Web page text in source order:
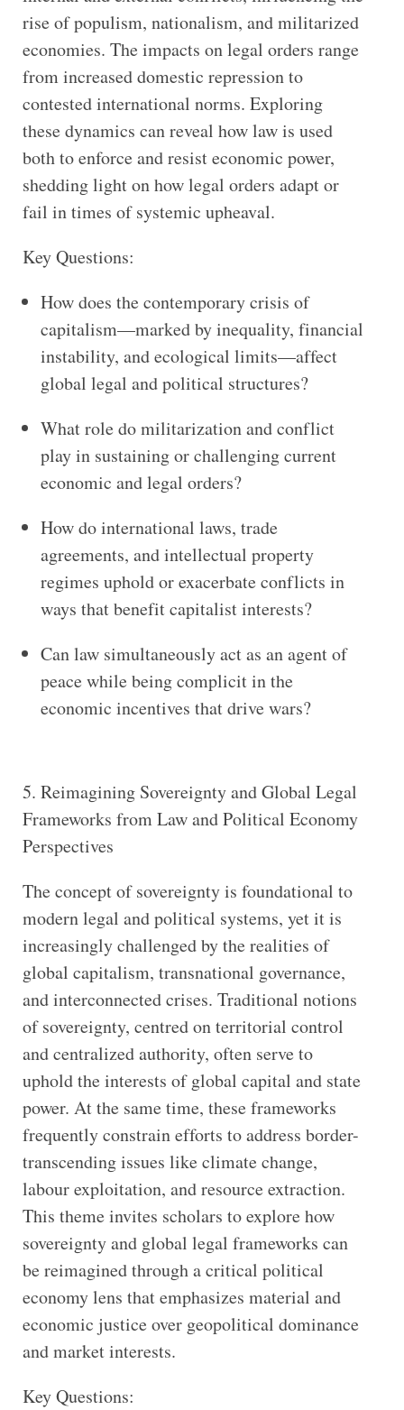
rise of populism, nationalism, and militarized
economies. The impacts on legal orders range
from increased domestic repression to
contested international norms. Exploring
these dynamics can reveal how law is used
both to enforce and resist economic power,
shedding light on how legal orders adapt or
fail in times of systemic upheaval.
Key Questions:
How does the contemporary crisis of
capitalism—marked by inequality, financial
instability, and ecological limits—affect
global legal and political structures?
What role do militarization and conflict
play in sustaining or challenging current
economic and legal orders?
How do international laws, trade
agreements, and intellectual property
regimes uphold or exacerbate conflicts in
ways that benefit capitalist interests?
Can law simultaneously act as an agent of
peace while being complicit in the
economic incentives that drive wars?
5. Reimagining Sovereignty and Global Legal
Frameworks from Law and Political Economy
Perspectives
The concept of sovereignty is foundational to
modern legal and political systems, yet it is
increasingly challenged by the realities of
global capitalism, transnational governance,
and interconnected crises. Traditional notions
of sovereignty, centred on territorial control
and centralized authority, often serve to
uphold the interests of global capital and state
power. At the same time, these frameworks
frequently constrain efforts to address border-
transcending issues like climate change,
labour exploitation, and resource extraction.
This theme invites scholars to explore how
sovereignty and global legal frameworks can
be reimagined through a critical political
economy lens that emphasizes material and
economic justice over geopolitical dominance
and market interests.
Key Questions: